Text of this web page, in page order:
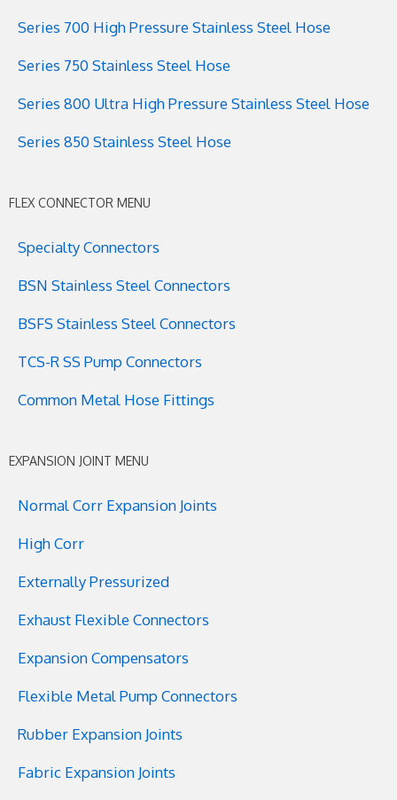
Series 700 High Pressure Stainless Steel Hose
Series 750 Stainless Steel Hose
Series 800 Ultra High Pressure Stainless Steel Hose
Series 850 Stainless Steel Hose
FLEX CONNECTOR MENU
Specialty Connectors
BSN Stainless Steel Connectors
BSFS Stainless Steel Connectors
TCS-R SS Pump Connectors
Common Metal Hose Fittings
EXPANSION JOINT MENU
Normal Corr Expansion Joints
High Corr
Externally Pressurized
Exhaust Flexible Connectors
Expansion Compensators
Flexible Metal Pump Connectors
Rubber Expansion Joints
Fabric Expansion Joints